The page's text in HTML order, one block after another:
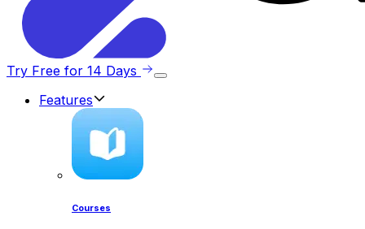
Try Free for 14 Days
Features
Courses